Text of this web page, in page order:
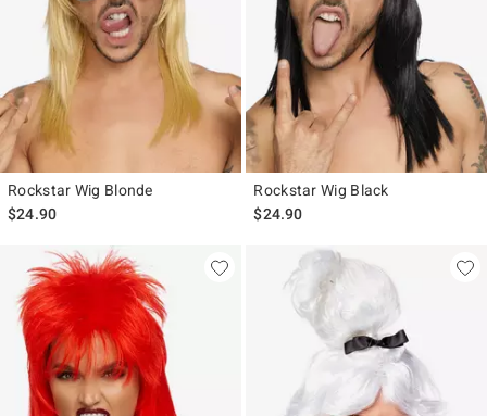
Rockstar Wig Blonde
$24.90
Rockstar Wig Black
$24.90